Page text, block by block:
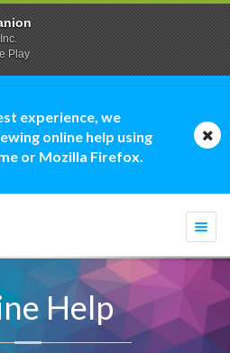
experience, we
online help using
or Mozilla Firefox.
Help
Play